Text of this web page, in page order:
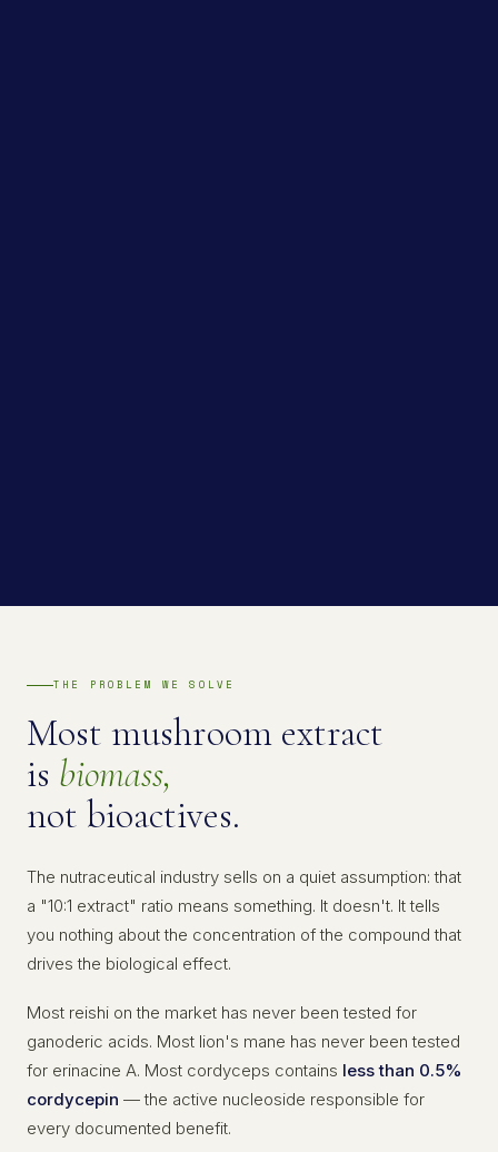
THE PROBLEM WE SOLVE
Most mushroom extract
is biomass,
not bioactives.
The nutraceutical industry sells on a quiet assumption: that
a "10:1 extract" ratio means something. It doesn't. It tells
you nothing about the concentration of the compound that
drives the biological effect.
Most reishi on the market has never been tested for
ganoderic acids. Most lion's mane has never been tested
for erinacine A. Most cordyceps contains less than 0.5%
cordycepin — the active nucleoside responsible for
every documented benefit.